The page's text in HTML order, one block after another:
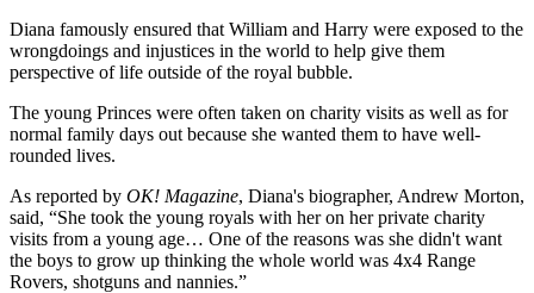
Diana famously ensured that William and Harry were exposed to the
wrongdoings and injustices in the world to help give them
perspective of life outside of the royal bubble.
The young Princes were often taken on charity visits as well as for
normal family days out because she wanted them to have well-
rounded lives.
As reported by OK! Magazine, Diana's biographer, Andrew Morton,
said, “She took the young royals with her on her private charity
visits from a young age… One of the reasons was she didn't want
the boys to grow up thinking the whole world was 4x4 Range
Rovers, shotguns and nannies.”